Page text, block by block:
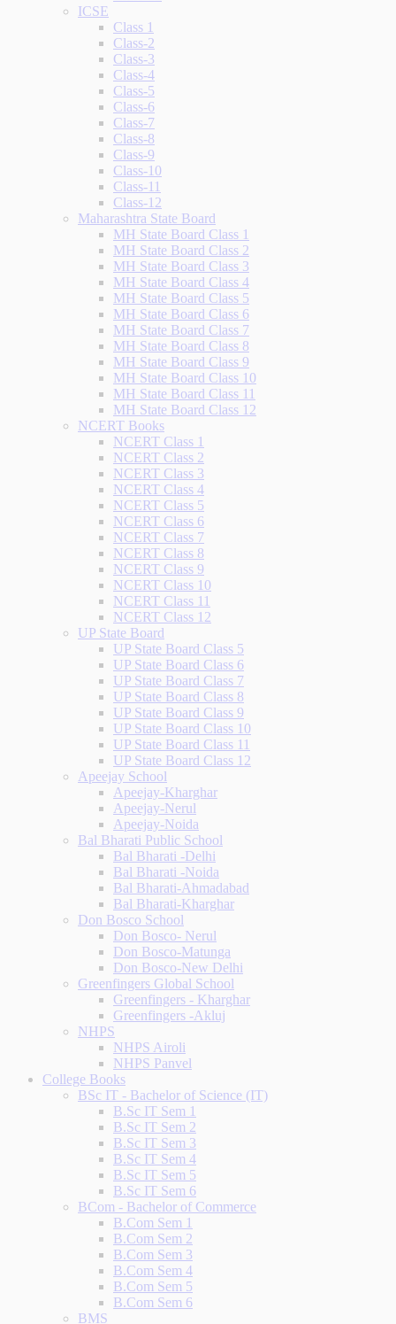
ICSE
Class 1
Class-2
Class-3
Class-4
Class-5
Class-6
Class-7
Class-8
Class-9
Class-10
Class-11
Class-12
Maharashtra State Board
MH State Board Class 1
MH State Board Class 2
MH State Board Class 3
MH State Board Class 4
MH State Board Class 5
MH State Board Class 6
MH State Board Class 7
MH State Board Class 8
MH State Board Class 9
MH State Board Class 10
MH State Board Class 11
MH State Board Class 12
NCERT Books
NCERT Class 1
NCERT Class 2
NCERT Class 3
NCERT Class 4
NCERT Class 5
NCERT Class 6
NCERT Class 7
NCERT Class 8
NCERT Class 9
NCERT Class 10
NCERT Class 11
NCERT Class 12
UP State Board
UP State Board Class 5
UP State Board Class 6
UP State Board Class 7
UP State Board Class 8
UP State Board Class 9
UP State Board Class 10
UP State Board Class 11
UP State Board Class 12
Apeejay School
Apeejay-Kharghar
Apeejay-Nerul
Apeejay-Noida
Bal Bharati Public School
Bal Bharati -Delhi
Bal Bharati -Noida
Bal Bharati-Ahmadabad
Bal Bharati-Kharghar
Don Bosco School
Don Bosco- Nerul
Don Bosco-Matunga
Don Bosco-New Delhi
Greenfingers Global School
Greenfingers - Kharghar
Greenfingers -Akluj
NHPS
NHPS Airoli
NHPS Panvel
College Books
BSc IT - Bachelor of Science (IT)
B.Sc IT Sem 1
B.Sc IT Sem 2
B.Sc IT Sem 3
B.Sc IT Sem 4
B.Sc IT Sem 5
B.Sc IT Sem 6
BCom - Bachelor of Commerce
B.Com Sem 1
B.Com Sem 2
B.Com Sem 3
B.Com Sem 4
B.Com Sem 5
B.Com Sem 6
BMS